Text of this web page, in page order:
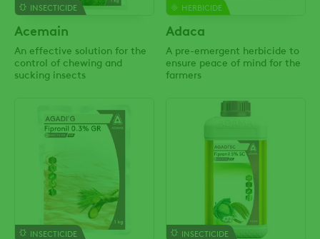
INSECTICIDE
Acemain
An effective solution for the
control of chewing and
sucking insects
HERBICIDE
Adaca
A pre-emergent herbicide to
ensure peace of mind for the
farmers
INSECTICIDE INSECTICIDE